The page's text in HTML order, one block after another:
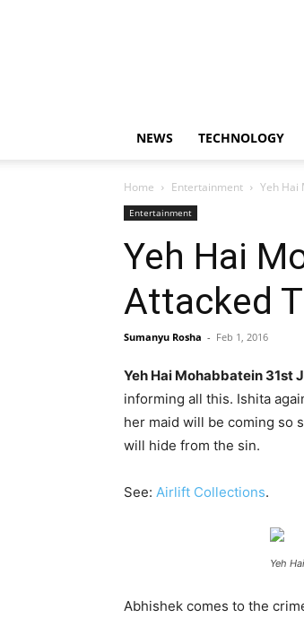
NEWS TECHNOLOGY
Home Entertainment Yeh Hai
Entertainment
Yeh Hai
Attacked
Sumanyu Rosha - Feb 1, 2016
Yeh Hai Mohabbatein 31st
informing all this. Ishita
her maid will be coming so
will hide from the sin.
See: Airlift Collections.
Yeh
Abhishek comes to the